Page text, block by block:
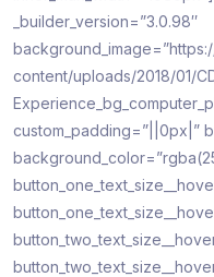
_builder_version=”3.0.98″
content/uploads/2018/01/
custom_padding=”||0px|”